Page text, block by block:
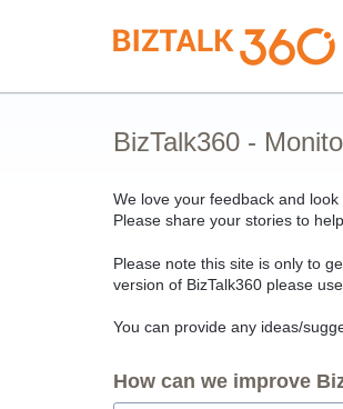
BizTalk360 -
We love your feedback and
Please share your stories to
Please note this site is only to
version of BizTalk360 please use
You can provide any ideas/
How can we improve